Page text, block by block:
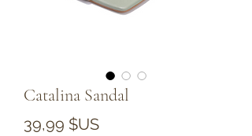
Catalina Sandal
39,99 $USPrix